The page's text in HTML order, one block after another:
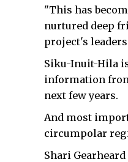
"This has
nurtured deep
project's
Siku-Inuit-Hila
information
next few years.
And most
circumpolar
Shari